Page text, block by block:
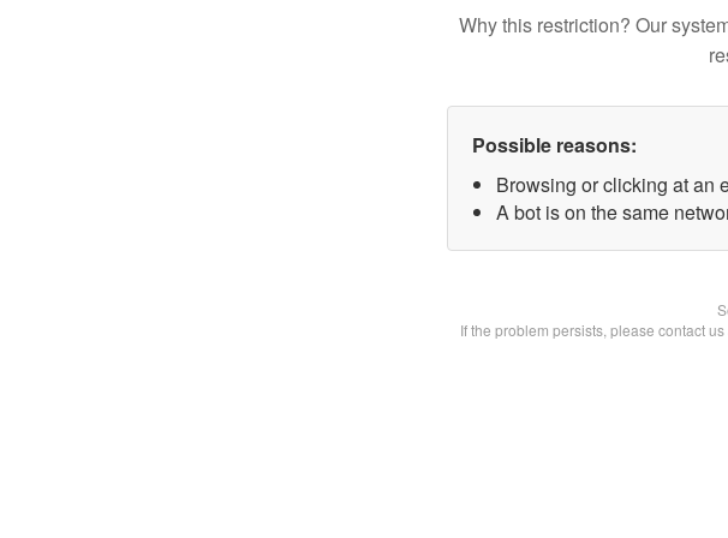
Why this restriction? Our
Possible reasons:
Browsing or clicking at an
A bot is on the same
If the problem persists, please contact